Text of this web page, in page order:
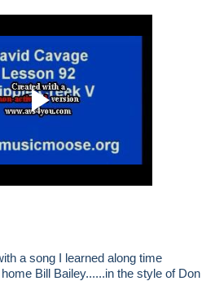
a song I learned along time
Bill Bailey......in the style of Don